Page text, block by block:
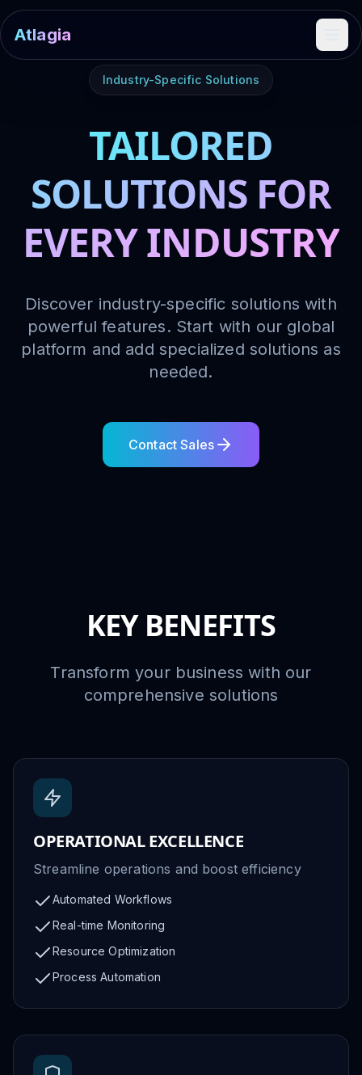
Atlagia
Industry-Specific Solutions
TAILORED
SOLUTIONS FOR
EVERY INDUSTRY
Discover industry-specific solutions with
powerful features. Start with our global
platform and add specialized solutions as
needed.
Contact Sales
KEY BENEFITS
Transform your business with our
comprehensive solutions
OPERATIONAL EXCELLENCE
Streamline operations and boost efficiency
Automated Workflows
Real-time Monitoring
Resource Optimization
Process Automation